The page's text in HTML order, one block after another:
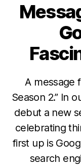
A message
Season 2.” In
debut a new
celebrating
first up is
search